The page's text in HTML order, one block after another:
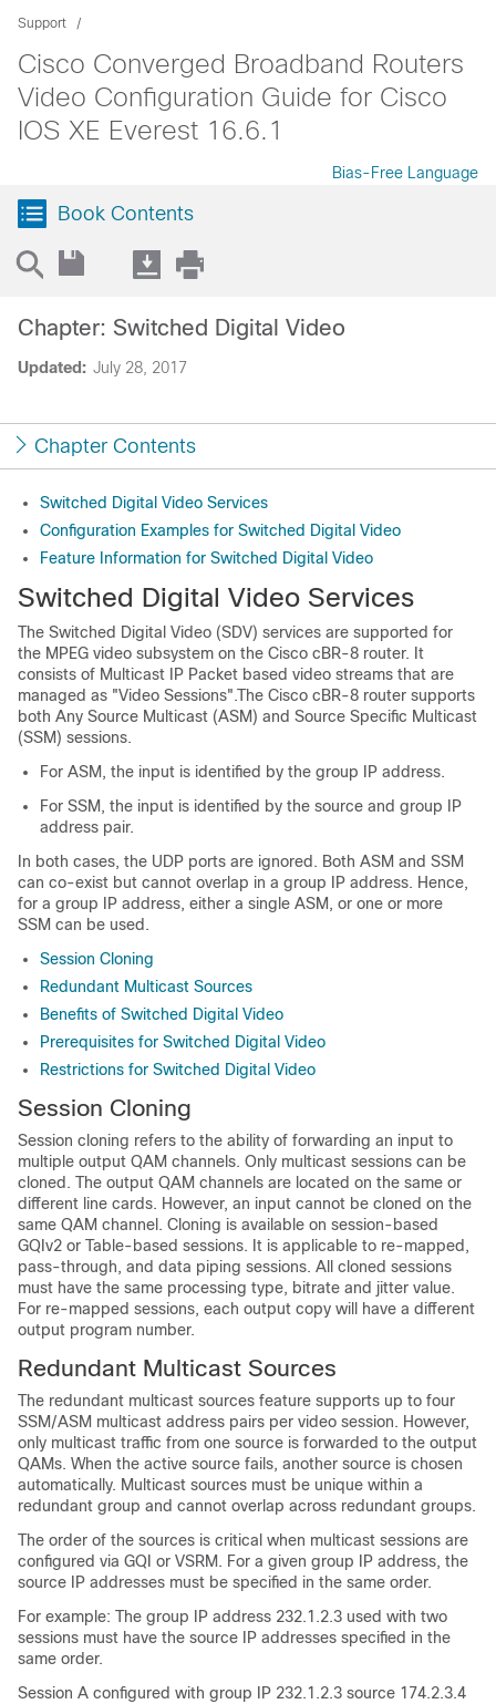
Support
Cisco Converged Broadband Routers
Video Configuration Guide for Cisco
IOS XE Everest 16.6.1
Bias-Free Language
Book Contents
Updated: July 28, 2017
Chapter: Switched Digital Video
Chapter Contents
Switched Digital Video Services
Configuration Examples for Switched Digital Video
Feature Information for Switched Digital Video
Switched Digital Video Services
The Switched Digital Video (SDV) services are supported for
the MPEG video subsystem on the Cisco cBR-8 router. It
consists of Multicast IP Packet based video streams that are
managed as "Video Sessions".The Cisco cBR-8 router supports
both Any Source Multicast (ASM) and Source Specific Multicast
(SSM) sessions.
For ASM, the input is identified by the group IP address.
For SSM, the input is identified by the source and group IP
address pair.
In both cases, the UDP ports are ignored. Both ASM and SSM
can co-exist but cannot overlap in a group IP address. Hence,
for a group IP address, either a single ASM, or one or more
SSM can be used.
Session Cloning
Redundant Multicast Sources
Benefits of Switched Digital Video
Prerequisites for Switched Digital Video
Restrictions for Switched Digital Video
Session Cloning
Session cloning refers to the ability of forwarding an input to
multiple output QAM channels. Only multicast sessions can be
cloned. The output QAM channels are located on the same or
different line cards. However, an input cannot be cloned on the
same QAM channel. Cloning is available on session-based
GQIv2 or Table-based sessions. It is applicable to re-mapped,
pass-through, and data piping sessions. All cloned sessions
must have the same processing type, bitrate and jitter value.
For re-mapped sessions, each output copy will have a different
output program number.
Redundant Multicast Sources
The redundant multicast sources feature supports up to four
SSM/ASM multicast address pairs per video session. However,
only multicast traffic from one source is forwarded to the output
QAMs. When the active source fails, another source is chosen
automatically. Multicast sources must be unique within a
redundant group and cannot overlap across redundant groups.
The order of the sources is critical when multicast sessions are
configured via GQI or VSRM. For a given group IP address, the
source IP addresses must be specified in the same order.
For example: The group IP address 232.1.2.3 used with two
sessions must have the source IP addresses specified in the
same order.
Session A configured with group IP 232.1.2.3 source 174.2.3.4